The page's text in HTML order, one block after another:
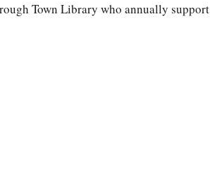
Town Library who annually support